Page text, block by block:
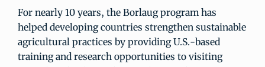
For nearly 10 years, the Borlaug program has
helped developing countries strengthen sustainable
agricultural practices by providing U.S.-based
training and research opportunities to visiting